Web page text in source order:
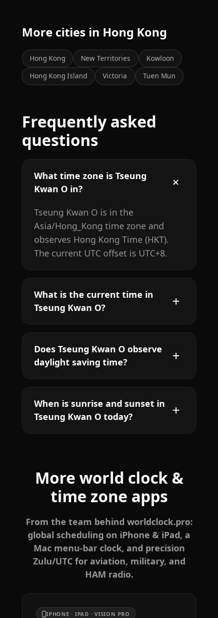
More cities in Hong Kong
Hong Kong New Territories
Kowloon
Hong Kong Island
Victoria Tuen Mun
Frequently asked
questions
What time zone is Tseung
Kwan O in?
Tseung Kwan O is in the
Asia/Hong_Kong time zone and
observes Hong Kong Time (HKT).
The current UTC offset is UTC+8.
What is the current time in
Tseung Kwan O?
Does Tseung Kwan O observe
daylight saving time?
When is sunrise and sunset in
Tseung Kwan O today?
More world clock &
time zone apps
From the team behind worldclock.pro:
global scheduling on iPhone & iPad, a
Mac menu-bar clock, and precision
Zulu/UTC for aviation, military, and
HAM radio.
IPHONE · IPAD · VISION PRO